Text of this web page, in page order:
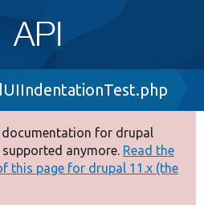
documentation for drupal
anymore. Read the
this page for drupal 11.x (the